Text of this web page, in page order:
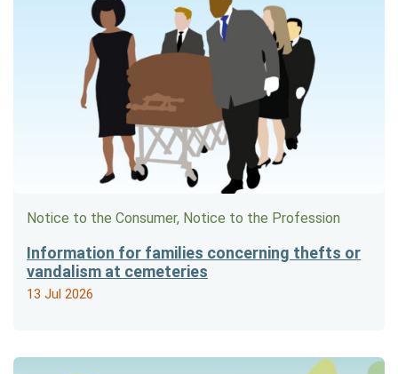
Notice to the Consumer, Notice to the Profession
Information for families concerning thefts or
vandalism at cemeteries
13 Jul 2026